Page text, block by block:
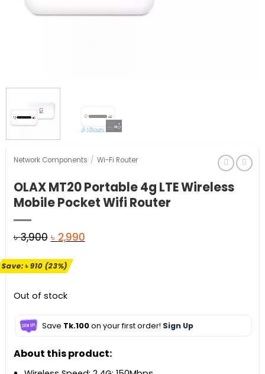
Network Components / Wi-Fi Router
OLAX MT20 Portable 4g LTE Wireless
Mobile Pocket Wifi Router
৳3,900 Original
was:
৳ 2,990Current
Save:৳910(23%)
Out of stock
Save Tk.100on your first order! Sign Up
About this product: